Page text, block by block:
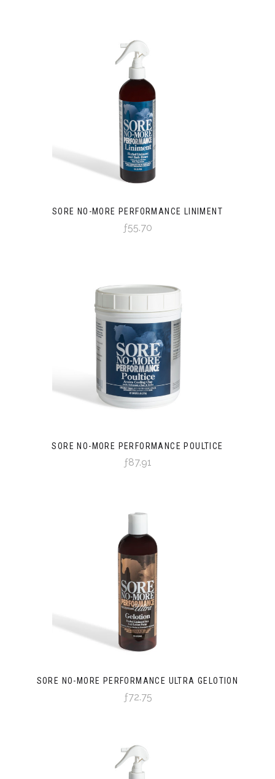
SORE NO-MORE PERFORMANCE LINIMENT
ƒ55.70
SORE NO-MORE PERFORMANCE POULTICE
ƒ87.91
SORE NO-MORE PERFORMANCE ULTRA GELOTION
ƒ72.75